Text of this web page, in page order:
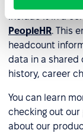
PeopleHR. This
headcount
data in a shared
history, career
You can learn
checking out
about our